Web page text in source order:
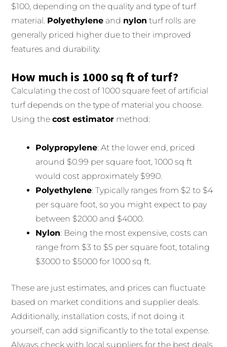
$100, depending on the quality and type of turf
material. Polyethylene and nylon turf rolls are
generally priced higher due to their improved
features and durability.
How much is 1000 sq ft of turf?
Calculating the cost of 1000 square feet of artificial
turf depends on the type of material you choose.
Using thecost estimator method:
Polypropylene: At the lower end, priced
around $0.99 per square foot, 1000 sq ft
would cost approximately $990.
Polyethylene: Typically ranges from $2 to $4
per square foot, so you might expect to pay
between $2000 and $4000.
Nylon: Being the most expensive, costs can
range from $3 to $5 per square foot, totaling
$3000 to $5000 for 1000 sq ft.
These are just estimates, and prices can fluctuate
based on market conditions and supplier deals.
Additionally, installation costs, if not doing it
yourself, can add significantly to the total expense.
Always check with local suppliers for the best deals